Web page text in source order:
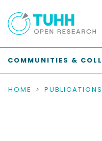
COMMUNITIES &
HOME PUBLICATIONS